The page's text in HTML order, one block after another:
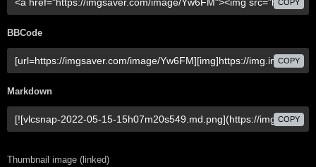
COPY
BBCode
COPY
Markdown
COPY
Thumbnail image (linked)